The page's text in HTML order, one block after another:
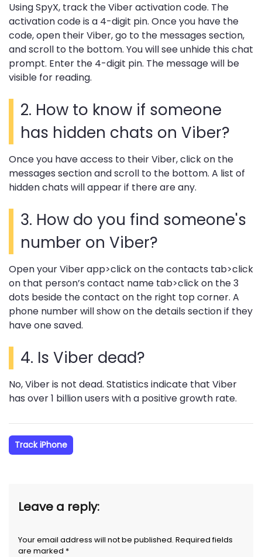
Using SpyX, track the Viber activation code. The
activation code is a 4-digit pin. Once you have the
code, open their Viber, go to the messages section,
and scroll to the bottom. You will see unhide this chat
prompt. Enter the 4-digit pin. The message will be
visible for reading.
2. How to know if someone
has hidden chats on Viber?
Once you have access to their Viber, click on the
messages section and scroll to the bottom. A list of
hidden chats will appear if there are any.
3. How do you find someone's
number on Viber?
Open your Viber app>click on the contacts tab>click
on that person’s contact name tab>click on the 3
dots beside the contact on the right top corner. A
phone number will show on the details section if they
have one saved.
4. Is Viber dead?
No, Viber is not dead. Statistics indicate that Viber
has over 1 billion users with a positive growth rate.
Track iPhone
Leave a reply:
Your email address will not be published. Required fields
are marked *